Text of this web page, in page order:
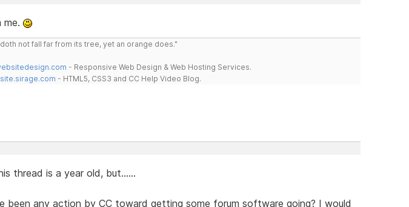
me.
not fall far from its tree, yet an orange does."
- Responsive Web Design & Web Hosting Services.
- HTML5, CSS3 and CC Help Video Blog.
thread is a year old, but......
been any action by CC toward getting some forum software going? I would